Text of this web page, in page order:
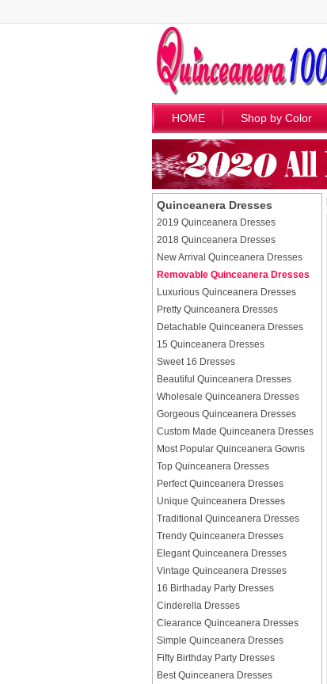
HOME Shop by Color
Quinceanera Dresses
2019 Quinceanera Dresses
2018 Quinceanera Dresses
New Arrival Quinceanera Dresses
Removable Quinceanera Dresses
Luxurious Quinceanera Dresses
Pretty Quinceanera Dresses
Detachable Quinceanera Dresses
15 Quinceanera Dresses
Sweet 16 Dresses
Beautiful Quinceanera Dresses
Wholesale Quinceanera Dresses
Gorgeous Quinceanera Dresses
Custom Made Quinceanera Dresses
Most Popular Quinceanera Gowns
Top Quinceanera Dresses
Perfect Quinceanera Dresses
Unique Quinceanera Dresses
Traditional Quinceanera Dresses
Trendy Quinceanera Dresses
Elegant Quinceanera Dresses
Vintage Quinceanera Dresses
16 Birthaday Party Dresses
Cinderella Dresses
Clearance Quinceanera Dresses
Simple Quinceanera Dresses
Fifty Birthday Party Dresses
Best Quinceanera Dresses